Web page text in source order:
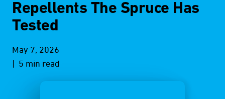
Repellents The Spruce Has
Tested
May 7, 2026
| 5 min read